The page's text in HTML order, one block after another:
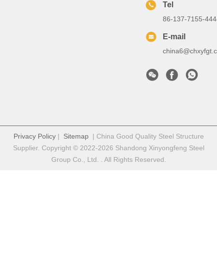
Tel
86-137-7155-
E-mail
Privacy Policy| Sitemap| China Good Quality Steel Structure
Supplier. Copyright © 2022-2026 Shandong Xinyongfeng Steel
Group Co., Ltd. . All Rights Reserved.